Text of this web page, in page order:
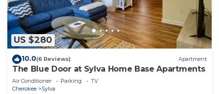
US $280
10.0(6 Reviews) Apartment
The Blue Door at Sylva Home Base Apartments
Air Conditioner Parking
TV
Cherokee
Sylva